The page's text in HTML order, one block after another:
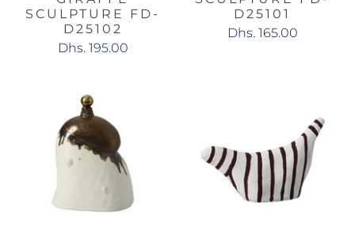
SCULPTURE FD-
D25102
Dhs. 195.00
D25101
Dhs. 165.00